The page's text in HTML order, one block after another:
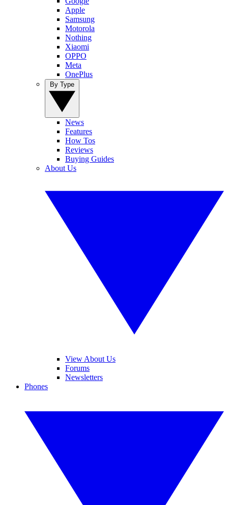
Apple
Samsung
Motorola
Nothing
Xiaomi
OPPO
Meta
OnePlus
News
Features
How Tos
Reviews
Buying Guides
About Us
View About Us
Forums
Newsletters
Phones